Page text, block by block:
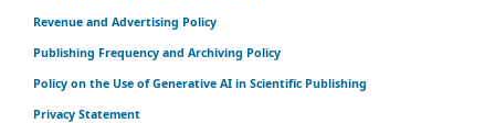
Revenue and Advertising Policy
Publishing Frequency and Archiving Policy
Policy on the Use of Generative AI in Scientific Publishing
Privacy Statement